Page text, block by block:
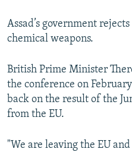
Assad’s government
chemical weapons.
British Prime Minister
the conference on
back on the result of the
from the EU.
"We are leaving the EU